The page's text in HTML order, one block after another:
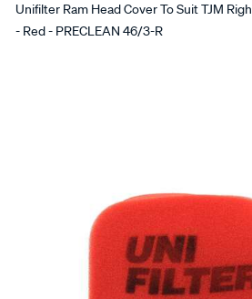
Unifilter Ram Head Cover To Suit TJM
- Red - PRECLEAN 46/3-R